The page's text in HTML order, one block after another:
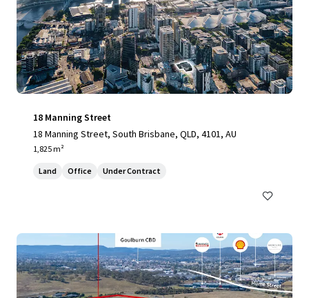
18 Manning Street
18 Manning Street, South Brisbane, QLD, 4101, AU
1,825 m²
Land Office Under Contract